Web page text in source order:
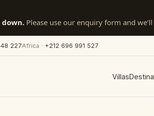
Please use our enquiry form and
227Africa · +212 696 991 527
Villas